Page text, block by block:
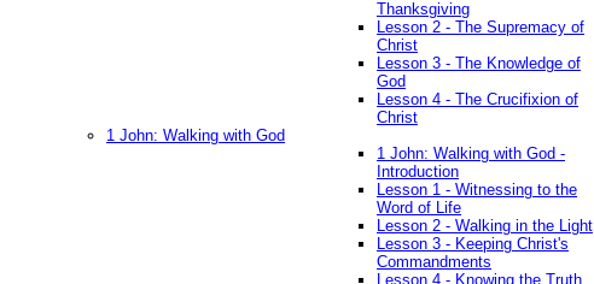
Thanksgiving
Lesson 2 - The Supremacy of
Christ
Lesson 3 - The Knowledge of
God
Lesson 4 - The Crucifixion of
Christ
1 John: Walking with God
1 John: Walking with God -
Introduction
Lesson 1 - Witnessing to the
Word of Life
Lesson 2 - Walking in the Light
Lesson 3 - Keeping Christ's
Commandments
Lesson 4 - Knowing the Truth